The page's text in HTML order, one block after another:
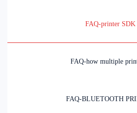
FAQ-printer SDK
FAQ-how multiple
FAQ-BLUETOOTH